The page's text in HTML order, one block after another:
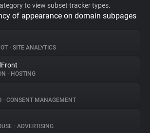
to view subset tracker types.
of appearance on domain subpages
• SITE ANALYTICS
• HOSTING
• CONSENT MANAGEMENT
• ADVERTISING